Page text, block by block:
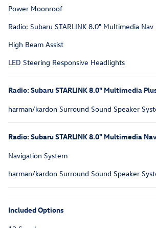
Power Moonroof
Radio: Subaru STARLINK 8.0" Multimedia Nav
High Beam Assist
LED Steering Responsive Headlights
Radio: Subaru STARLINK 8.0" Multimedia
harman/kardon Surround Sound Speaker
Radio: Subaru STARLINK 8.0" Multimedia
Navigation System
harman/kardon Surround Sound Speaker
Included Options